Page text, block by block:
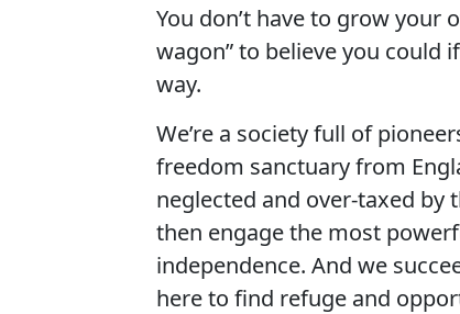
You don’t have to grow your
wagon” to believe you could
way.
We’re a society full of
freedom sanctuary from
neglected and over-taxed by
then engage the most
independence. And we
here to find refuge and